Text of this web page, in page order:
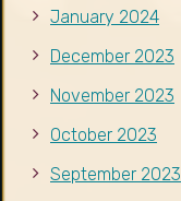
January 2024
December 2023
November 2023
October 2023
September 2023